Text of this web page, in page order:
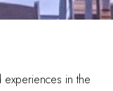
in the